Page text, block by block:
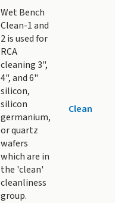
Wet Bench
Clean-1 and
2 is used for
RCA
cleaning 3",
4", and 6"
silicon,
silicon
germanium,
or quartz
wafers
which are in
the 'clean'
cleanliness
group.
Clean